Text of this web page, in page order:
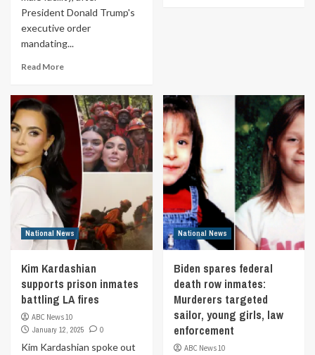
President Donald Trump's
executive order
mandating...
Read More
National News
Kim Kardashian
supports prison inmates
battling LA fires
ABC News 10
January 12, 2025
0
Kim Kardashian spoke out
National News
Biden spares federal
death row inmates:
Murderers targeted
sailor, young girls, law
enforcement
ABC News 10